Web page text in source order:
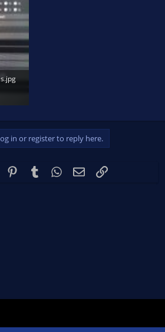
in or register to reply here.
PinterestTumblr WhatsApp
EmailLink